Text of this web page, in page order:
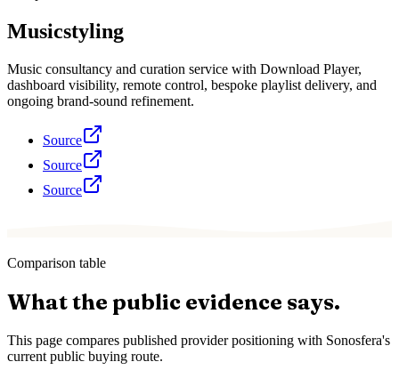
Musicstyling
Music consultancy and curation service with Download Player,
dashboard visibility, remote control, bespoke playlist delivery, and
ongoing brand-sound refinement.
Source
Source
Source
Comparison table
What the public evidence says.
This page compares published provider positioning with Sonosfera's
current public buying route.